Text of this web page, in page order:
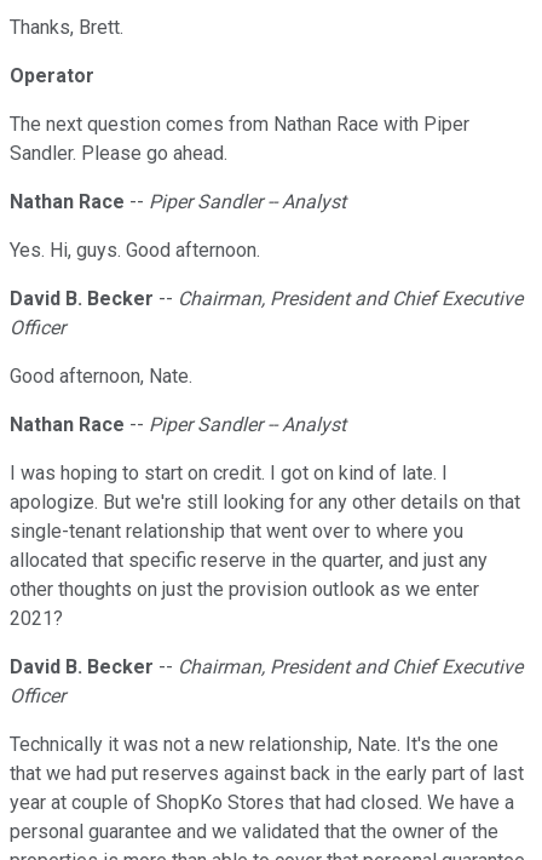
Thanks, Brett.
Operator
The next question comes from Nathan Race with Piper
Sandler. Please go ahead.
Nathan Race -- Piper Sandler -- Analyst
Yes. Hi, guys. Good afternoon.
David B. Becker -- Chairman, President and Chief Executive
Officer
Good afternoon, Nate.
Nathan Race -- Piper Sandler -- Analyst
I was hoping to start on credit. I got on kind of late. I
apologize. But we're still looking for any other details on that
single-tenant relationship that went over to where you
allocated that specific reserve in the quarter, and just any
other thoughts on just the provision outlook as we enter
2021?
David B. Becker -- Chairman, President and Chief Executive
Officer
Technically it was not a new relationship, Nate. It's the one
that we had put reserves against back in the early part of last
year at couple of ShopKo Stores that had closed. We have a
personal guarantee and we validated that the owner of the